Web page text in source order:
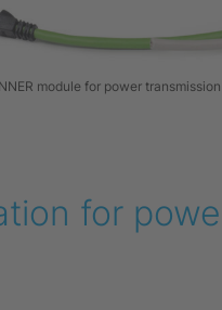
module for power transmission
for